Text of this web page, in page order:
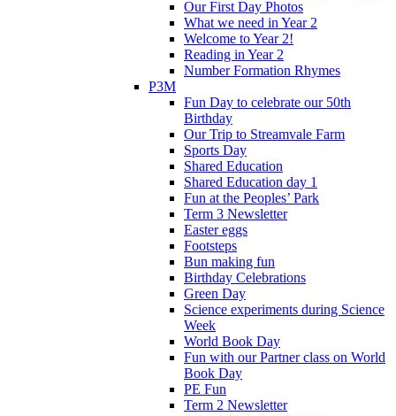
Our First Day Photos
What we need in Year 2
Welcome to Year 2!
Reading in Year 2
Number Formation Rhymes
P3M
Fun Day to celebrate our 50th
Birthday
Our Trip to Streamvale Farm
Sports Day
Shared Education
Shared Education day 1
Fun at the Peoples’ Park
Term 3 Newsletter
Easter eggs
Footsteps
Bun making fun
Birthday Celebrations
Green Day
Science experiments during Science
Week
World Book Day
Fun with our Partner class on World
Book Day
PE Fun
Term 2 Newsletter